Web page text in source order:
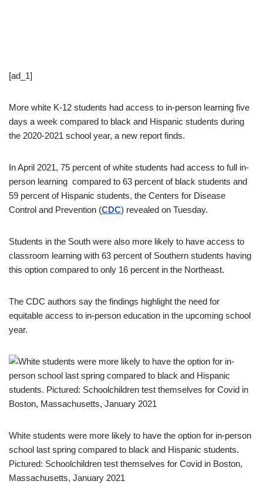
[ad_1]
More white K-12 students had access to in-person learning five
days a week compared to black and Hispanic students during
the 2020-2021 school year, a new report finds.
In April 2021, 75 percent of white students had access to full in-
person learning compared to 63 percent of black students and
59 percent of Hispanic students, the Centers for Disease
Control and Prevention (CDC) revealed on Tuesday.
Students in the South were also more likely to have access to
classroom learning with 63 percent of Southern students having
this option compared to only 16 percent in the Northeast.
The CDC authors say the findings highlight the need for
equitable access to in-person education in the upcoming school
year.
White students were more likely to have the option for in-person
school last spring compared to black and Hispanic students.
Pictured: Schoolchildren test themselves for Covid in Boston,
Massachusetts, January 2021